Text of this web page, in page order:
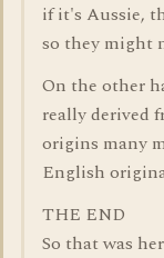
if it's Aussie,
so they might
On the other
really derived
origins many
English
THE END
So that was